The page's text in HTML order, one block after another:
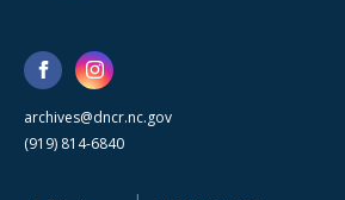
archives@dncr.nc.gov
(919) 814-6840